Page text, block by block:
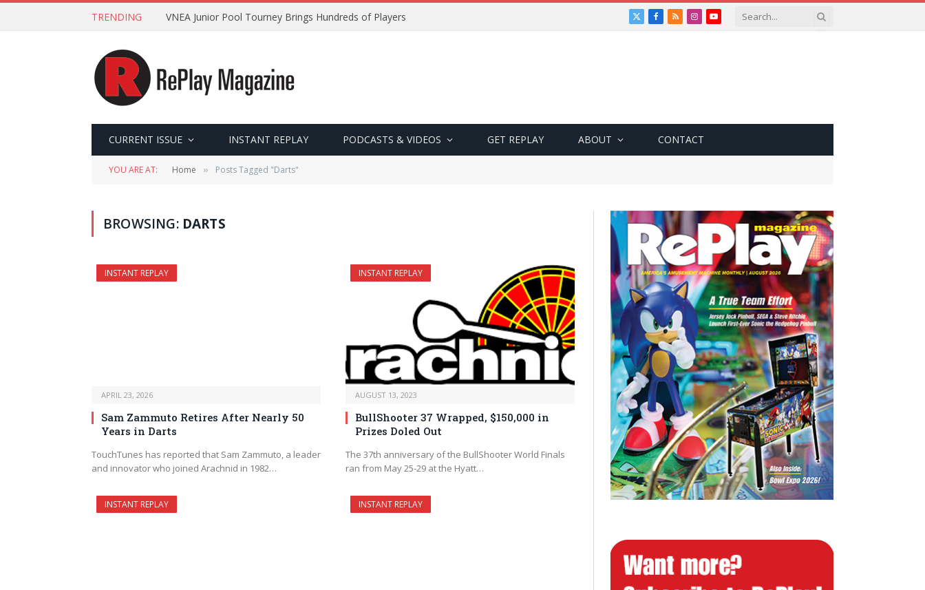
TRENDING VNEA Junior Pool Tourney Brings Hundreds of Players
X
Facebook
RSSInstagramYouTube
CURRENT ISSUE INSTANT REPLAY PODCASTS & VIDEOS GET REPLAY ABOUT CONTACT
YOU ARE AT: Home » Posts Tagged "Darts"
BROWSING: DARTS
INSTANT REPLAY
APRIL 23, 2026
Sam Zammuto Retires After Nearly 50
Years in Darts
TouchTunes has reported that Sam Zammuto, a leader
and innovator who joined Arachnid in 1982…
INSTANT REPLAY
AUGUST 13, 2023
BullShooter 37 Wrapped, $150,000 in
Prizes Doled Out
The 37th anniversary of the BullShooter World Finals
ran from May 25-29 at the Hyatt…
INSTANT REPLAY INSTANT REPLAY